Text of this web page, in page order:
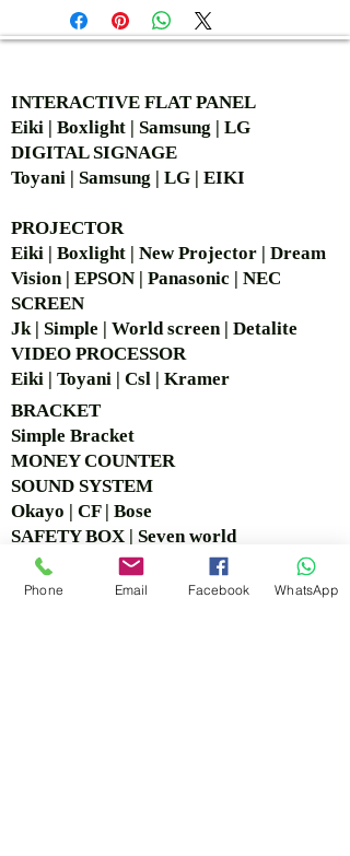
INTERACTIVE FLAT PANEL
Eiki | Boxlight | Samsung | LG
DIGITAL SIGNAGE
Toyani | Samsung | LG | EIKI
PROJECTOR
Eiki | Boxlight | New Projector | Dream
Vision | EPSON | Panasonic | NEC
SCREEN
Jk | Simple | World screen | Detalite
VIDEO PROCESSOR
Eiki | Toyani | Csl | Kramer
BRACKET
Simple Bracket
MONEY COUNTER
SOUND SYSTEM
Okayo | CF | Bose
SAFETY BOX | Seven world
CCTV
Logitech | Hikvision
Phone Email Facebook WhatsApp